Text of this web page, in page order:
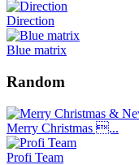
Direction
Blue matrix
Random
Merry Christmas ...
Profi Team